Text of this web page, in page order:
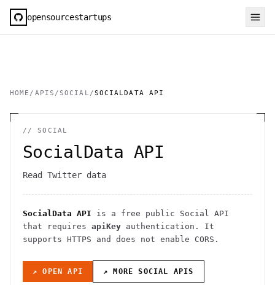
opensourcestartups
HOME / APIS /SOCIAL /SOCIALDATA API
//SOCIAL
SocialData API
Read Twitter data
SocialData API is a free public Social API
that requires apiKey authentication . It
supports HTTPS and does not enable CORS .
↗ OPEN API ↗ MORESOCIAL APIS